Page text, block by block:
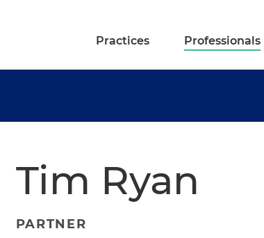
Practices Professionals
Tim Ryan
PARTNER